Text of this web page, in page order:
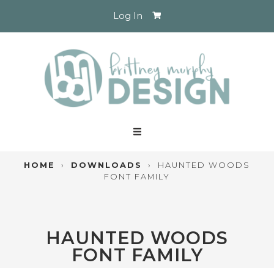
Log In
HOME › DOWNLOADS › HAUNTED WOODS
FONT FAMILY
HAUNTED WOODS
FONT FAMILY